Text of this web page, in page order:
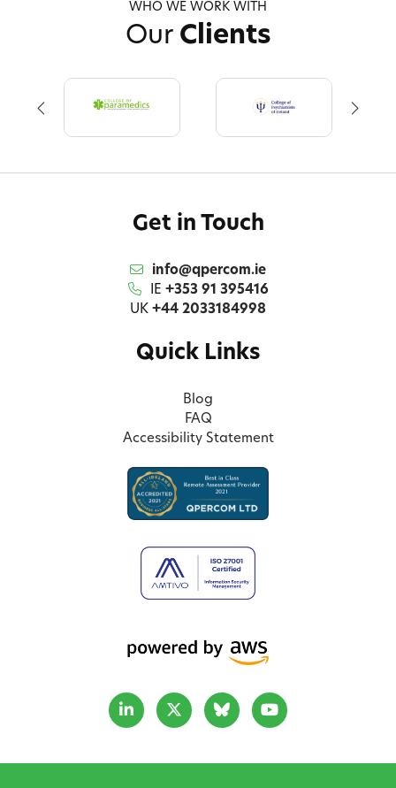
WHO WE WORK WITH
Our Clients
Get in Touch
info@qpercom.ie
IE +353 91 395416
UK +44 2033184998
Quick Links
Blog
FAQ
Accessibility Statement